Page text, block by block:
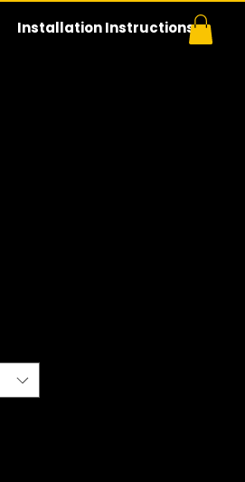
Installation Instructions